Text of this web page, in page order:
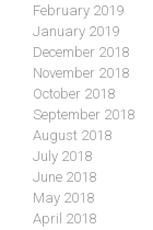
February 2019
January 2019
December 2018
November 2018
October 2018
September 2018
August 2018
July 2018
June 2018
May 2018
April 2018